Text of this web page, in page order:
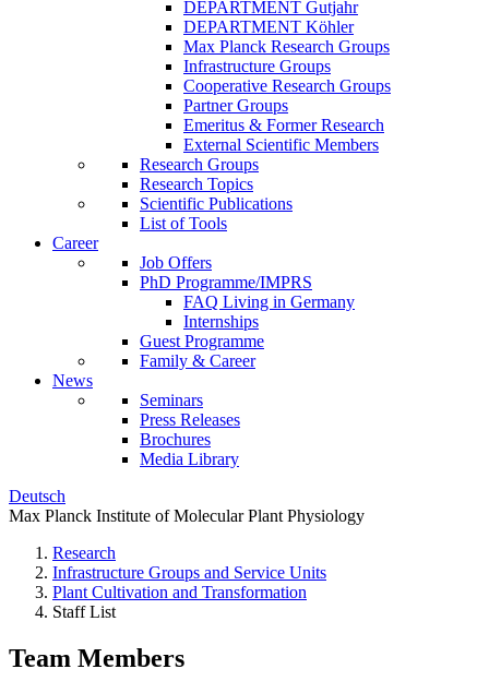
DEPARTMENT Gutjahr
DEPARTMENT Köhler
Max Planck Research Groups
Infrastructure Groups
Cooperative Research Groups
Partner Groups
Emeritus & Former Research
External Scientific Members
Research Groups
Research Topics
Scientific Publications
List of Tools
Career
Job Offers
PhD Programme/IMPRS
FAQ Living in Germany
Internships
Guest Programme
Family & Career
News
Seminars
Press Releases
Brochures
Media Library
Deutsch
Max Planck Institute of Molecular Plant Physiology
Research
Infrastructure Groups and Service Units
Plant Cultivation and Transformation
Staff List
Team Members